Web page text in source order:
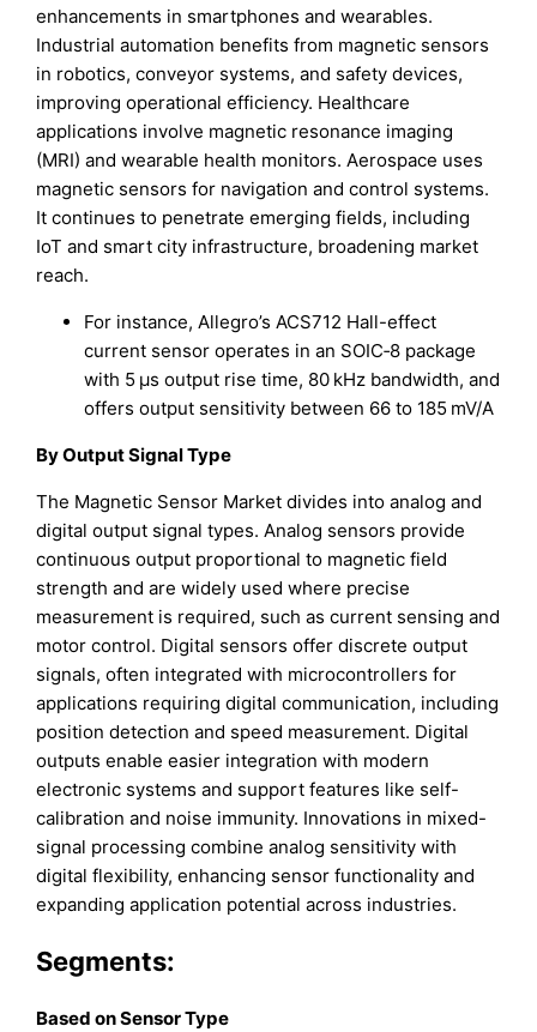
enhancements in smartphones and wearables.
Industrial automation benefits from magnetic sensors
in robotics, conveyor systems, and safety devices,
improving operational efficiency. Healthcare
applications involve magnetic resonance imaging
(MRI) and wearable health monitors. Aerospace uses
magnetic sensors for navigation and control systems.
It continues to penetrate emerging fields, including
IoT and smart city infrastructure, broadening market
reach.
For instance, Allegro’s ACS712 Hall-effect
current sensor operates in an SOIC‑8 package
with 5 µs output rise time, 80 kHz bandwidth, and
offers output sensitivity between 66 to 185 mV/A
By Output Signal Type
The Magnetic Sensor Market divides into analog and
digital output signal types. Analog sensors provide
continuous output proportional to magnetic field
strength and are widely used where precise
measurement is required, such as current sensing and
motor control. Digital sensors offer discrete output
signals, often integrated with microcontrollers for
applications requiring digital communication, including
position detection and speed measurement. Digital
outputs enable easier integration with modern
electronic systems and support features like self-
calibration and noise immunity. Innovations in mixed-
signal processing combine analog sensitivity with
digital flexibility, enhancing sensor functionality and
expanding application potential across industries.
Segments:
Based on Sensor Type